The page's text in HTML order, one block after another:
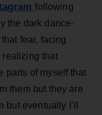
following
the dark dance-
fear, facing
realizing that
parts of myself that
them but they are
eventually I’ll